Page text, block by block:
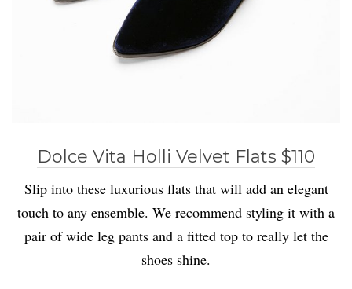
Dolce Vita Holli Velvet Flats $110
Slip into these luxurious flats that will add an elegant
touch to any ensemble. We recommend styling it with a
pair of wide leg pants and a fitted top to really let the
shoes shine.